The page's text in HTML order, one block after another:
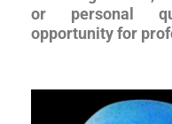
or personal
opportunity for